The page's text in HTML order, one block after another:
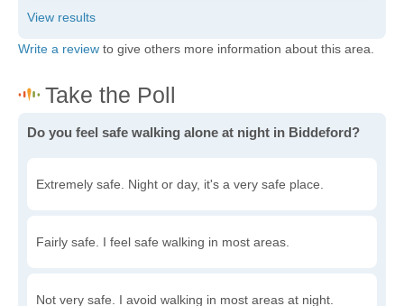
Write a review to give others more information about this area.
Do you feel safe walking alone at night in Biddeford?
Extremely safe. Night or day, it's a very safe place.
Fairly safe. I feel safe walking in most areas.
Not very safe. I avoid walking in most areas at night.